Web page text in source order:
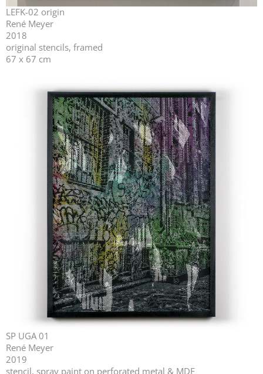
LEFK-02 origin
René Meyer
2018
original stencils, framed
67 x 67 cm
SP UGA 01
René Meyer
2019
stencil, spray paint on perforated metal & MDF